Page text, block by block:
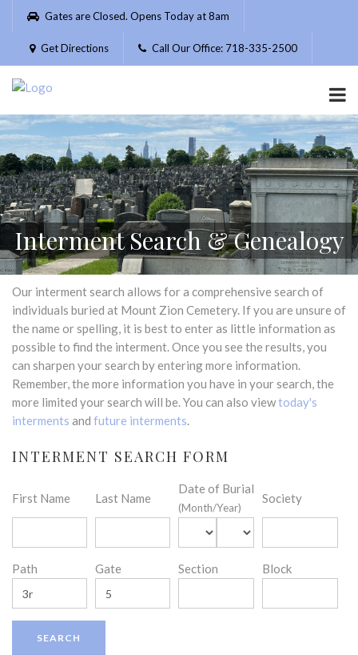
Please
website
includes
accessibility
system.
Gates are Closed. Opens Today at 8am
Get Directions Call Our Office: 718-335-2500
Interment Search & Genealogy
Our interment search allows for a comprehensive search of
individuals buried at Mount Zion Cemetery. If you are unsure of
the name or spelling, it is best to enter as little information as
possible to find the interment. Once you see the results, you
can sharpen your search by entering more information.
Remember, the more information you have in your search, the
more limited your search will be. You can also viewtoday's
interments and future interments.
INTERMENT SEARCH FORM
First Name Last Name
Date of Burial
(Month/Year)
Society
Path Gate Section Block